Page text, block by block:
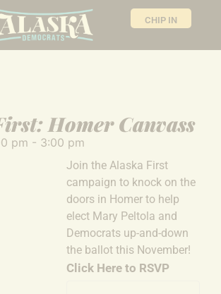
CHIP IN
Homer Canvass
pm - 3:00 pm
Join the Alaska First
campaign to knock on the
doors in Homer to help
elect Mary Peltola and
Democrats up-and-down
the ballot this November!
Click Here to RSVP